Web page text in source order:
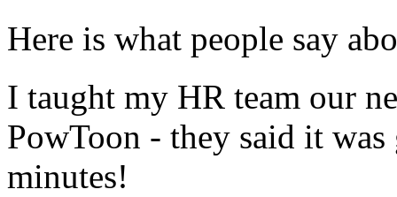
Here is what people say
I taught my HR team our
PowToon - they said it
minutes!